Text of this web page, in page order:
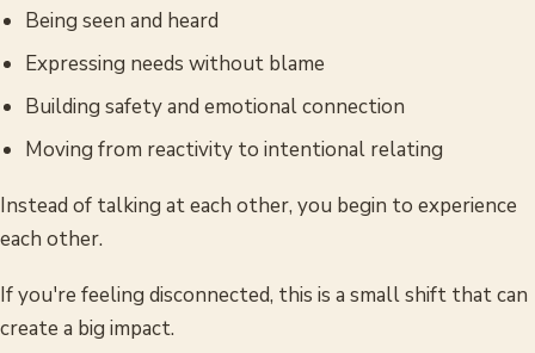
Being seen and heard
Expressing needs without blame
Building safety and emotional connection
Moving from reactivity to intentional relating
Instead of talking ateach other, you begin to experience
each other.
If you're feeling disconnected, this is a small shift that can
create a big impact.